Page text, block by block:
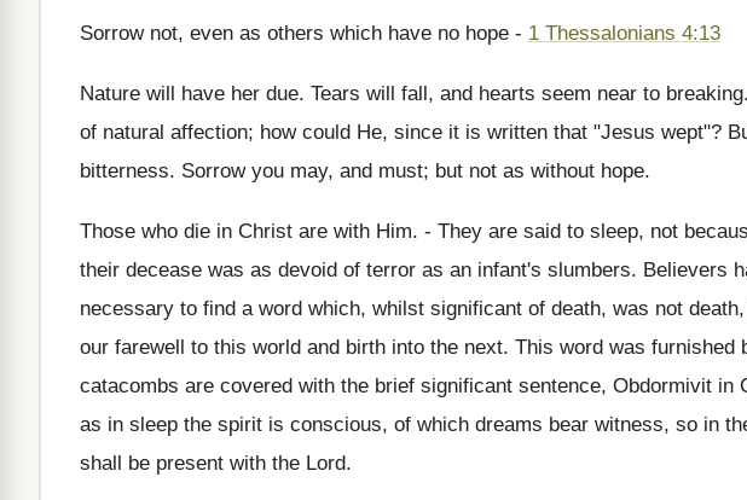
Sorrow not, even as others which have no hope - 1 Thessalonians 4:13
Nature will have her due. Tears will fall, and hearts seem near to
of natural affection; how could He, since it is written that "Jesus wept"?
bitterness. Sorrow you may, and must; but not as without hope.
Those who die in Christ are with Him. - They are said to sleep, not
their decease was as devoid of terror as an infant's slumbers. Believers
necessary to find a word which, whilst significant of death, was not
our farewell to this world and birth into the next. This word was furnished
catacombs are covered with the brief significant sentence, Obdormivit
as in sleep the spirit is conscious, of which dreams bear witness, so in
shall be present with the Lord.